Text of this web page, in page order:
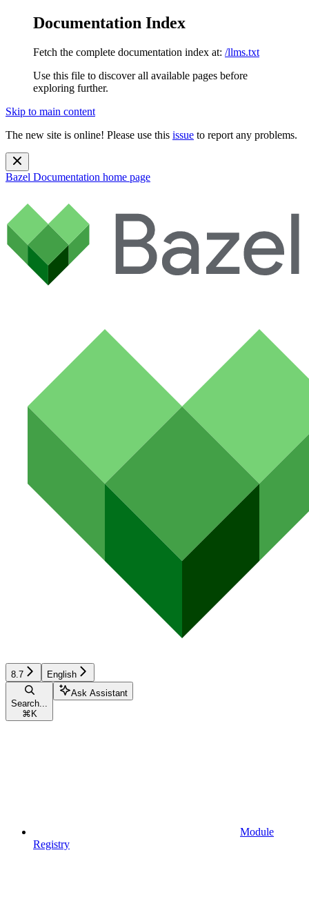
Documentation Index
Fetch the complete documentation index at: /llms.txt
Use this file to discover all available pages before
exploring further.
Skip to main content
The new site is online! Please use this issue to report any problems.
Bazel Documentation home page
8.7 English
Search...
⌘ K
Ask Assistant
Module
Registry